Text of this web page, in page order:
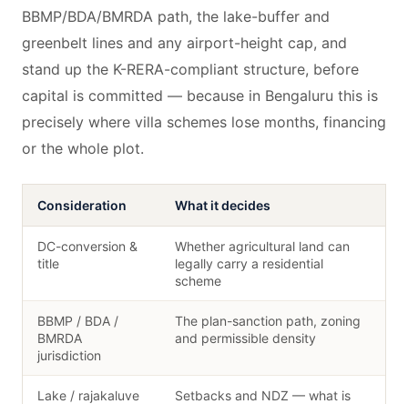
BBMP/BDA/BMRDA path, the lake-buffer and
greenbelt lines and any airport-height cap, and
stand up the K-RERA-compliant structure, before
capital is committed — because in Bengaluru this is
precisely where villa schemes lose months, financing
or the whole plot.
Consideration What it decides
DC-conversion &
title
Whether agricultural land can
legally carry a residential
scheme
BBMP / BDA /
BMRDA
jurisdiction
The plan-sanction path, zoning
and permissible density
Lake / rajakaluve
Setbacks and NDZ — what is